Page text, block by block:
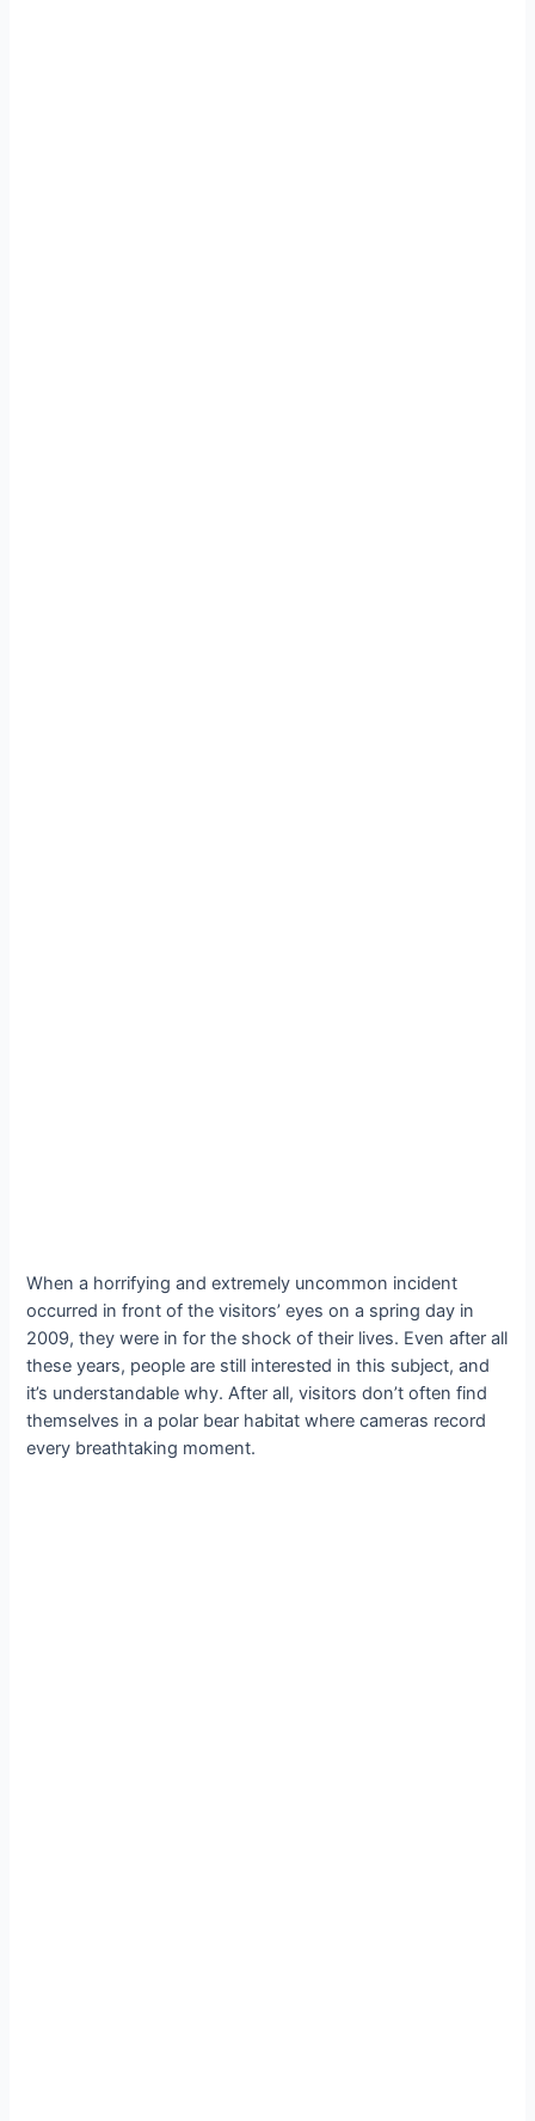
When a horrifying and extremely uncommon incident
occurred in front of the visitors’ eyes on a spring day in
2009, they were in for the shock of their lives. Even after all
these years, people are still interested in this subject, and
it’s understandable why. After all, visitors don’t often find
themselves in a polar bear habitat where cameras record
every breathtaking moment.